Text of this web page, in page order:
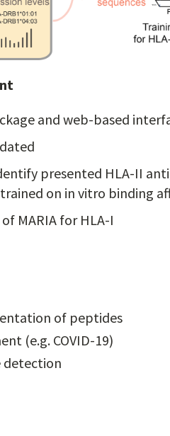
and web-based
presented HLA-II
on in vitro binding
MARIA for HLA-I
of peptides
(e.g. COVID-19)
detection